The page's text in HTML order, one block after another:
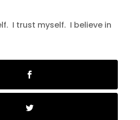
I trust myself. I believe in